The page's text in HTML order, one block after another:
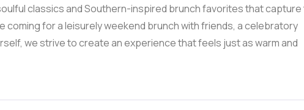
classics and Southern-inspired brunch favorites that capture
coming for a leisurely weekend brunch with friends, a celebratory
we strive to create an experience that feels just as warm and